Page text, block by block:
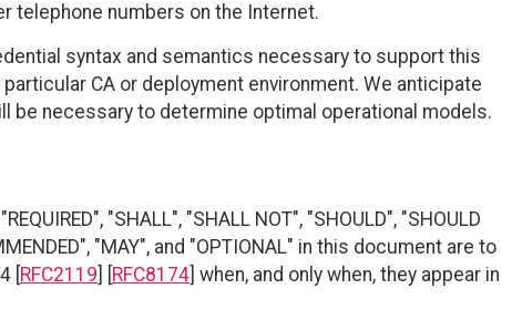
telephone numbers on the Internet.
syntax and semantics necessary to support this
CA or deployment environment. We anticipate
be necessary to determine optimal operational models.
"SHALL", "SHALL NOT", "SHOULD", "SHOULD
"MAY", and "OPTIONAL" in this document are to
[ RFC2119 RFC8174 ] when, and only when, they appear in